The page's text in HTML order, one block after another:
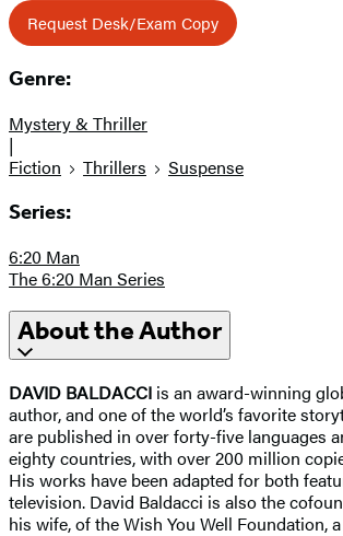
Request Desk/Exam Copy
Genre:
Mystery & Thriller
|
Fiction
Thrillers Suspense
Series:
6:20 Man
The 6:20 Man Series
About the Author
DAVID BALDACCI is an award-winning
author, and one of the world’s favorite
are published in over forty-five languages
eighty countries, with over 200 million
His works have been adapted for both
television. David Baldacci is also the
his wife, of the Wish You Well Foundation,